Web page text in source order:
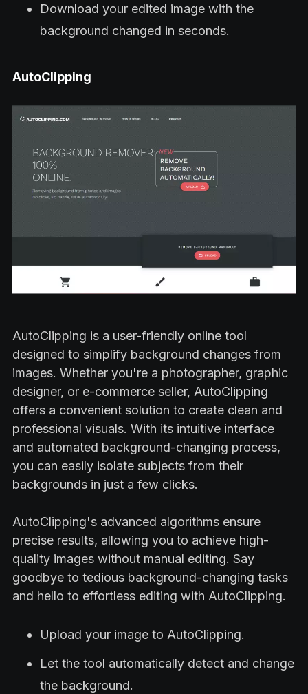
Download your edited image with the
background changed in seconds.
AutoClipping
AutoClipping is a user-friendly online tool
designed to simplify background changes from
images. Whether you're a photographer, graphic
designer, or e-commerce seller, AutoClipping
offers a convenient solution to create clean and
professional visuals. With its intuitive interface
and automated background-changing process,
you can easily isolate subjects from their
backgrounds in just a few clicks.
AutoClipping's advanced algorithms ensure
precise results, allowing you to achieve high-
quality images without manual editing. Say
goodbye to tedious background-changing tasks
and hello to effortless editing with AutoClipping.
Upload your image to AutoClipping.
Let the tool automatically detect and change
the background.